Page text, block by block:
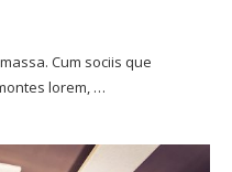
Cum sociis que
lorem, …